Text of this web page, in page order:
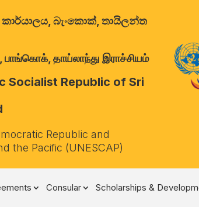
කාර්යාලය, බැංකොක්, තායිලන්ත
பாங்கொக், தாய்லாந்து இராச்சியம்
Socialist Republic of Sri
Republic and
the Pacific (UNESCAP)
Consular Scholarships &